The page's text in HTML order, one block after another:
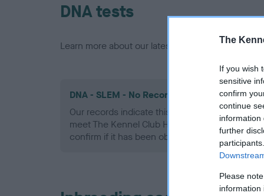
The
If you wish
sensitive
confirm
continue
information
further
Please
information
DNA tests
Learn more about our latest health testing
DNA - SLEM - No Record Held
Our records indicate this health result is not
meet The Kennel Club Health Standard.
confirm if it has been obtained.